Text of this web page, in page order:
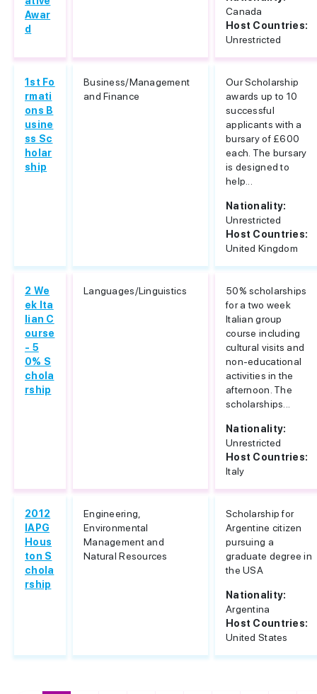
Awar
d
Canada
Host Countries:
Unrestricted
1st Fo
rmati
ons B
usine
ss Sc
holar
ship
Business/Management
and Finance
Our Scholarship
awards up to 10
successful
applicants with a
bursary of £600
each. The bursary
is designed to
help...
Nationality:
Unrestricted
Host Countries:
United Kingdom
2 We
ek Ita
lian C
ourse
- 5
0% S
chola
rship
Languages/Linguistics
50% scholarships
for a two week
Italian group
course including
cultural visits and
non-educational
activities in the
afternoon. The
scholarships...
Nationality:
Unrestricted
Host Countries:
Italy
2012
IAPG
Hous
ton S
chola
rship
Engineering,
Environmental
Management and
Natural Resources
Scholarship for
Argentine citizen
pursuing a
graduate degree in
the USA
Nationality:
Argentina
Host Countries:
United States